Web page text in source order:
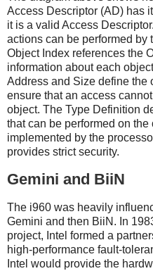
Access Descriptor (AD) has
it is a valid Access
actions can be performed by
Object Index references the
information about each
Address and Size define the
ensure that an access
object. The Type Definition
that can be performed on the
implemented by the
provides strict security.
Gemini and BiiN
The i960 was heavily
Gemini and then BiiN. In
project, Intel formed a
high-performance fault-
Intel would provide the